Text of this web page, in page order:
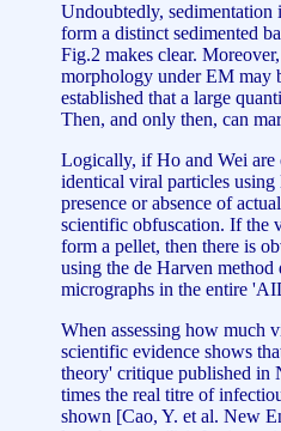
Undoubtedly, sedimentation
form a distinct sedimented
Fig.2 makes clear.
morphology under EM may
established that a large
Then, and only then, can
Logically, if Ho and Wei are
identical viral particles
presence or absence of
scientific obfuscation. If the
form a pellet, then there is
using the de Harven
micrographs in the entire
When assessing how much
scientific evidence shows
theory' critique published in
times the real titre of
shown [Cao, Y. et al. New